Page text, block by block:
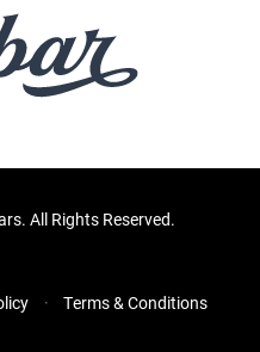
All Rights Reserved.
Terms & Conditions